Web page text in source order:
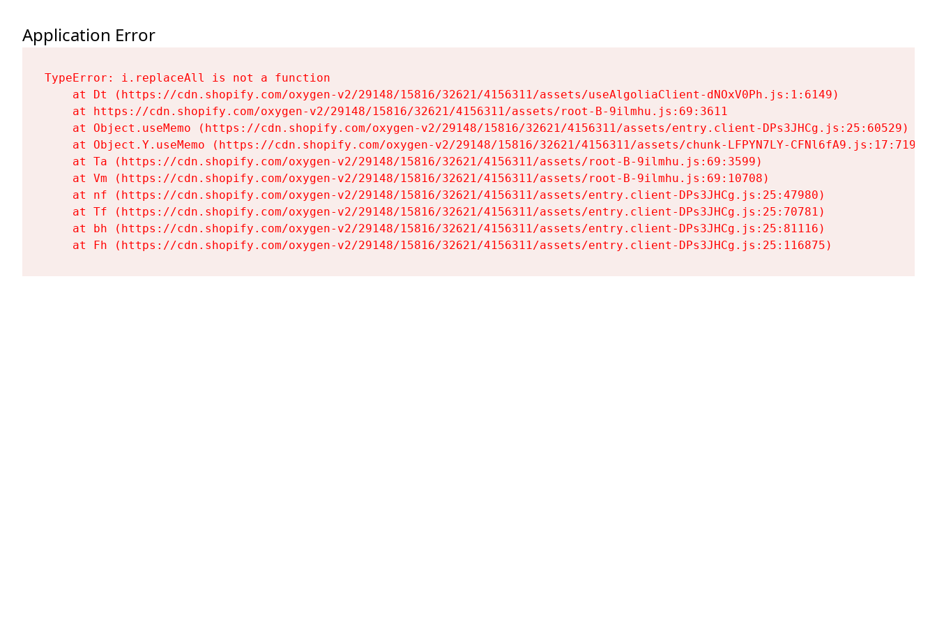
Application Error
TypeError: i.replaceAll is not a function
    at Dt (https://cdn.shopify.com/oxygen-v2/29148/15816/32621/4156311/assets/useAlgoliaClient-dNOxV0Ph.js:1:6149)
    at https://cdn.shopify.com/oxygen-v2/29148/15816/32621/4156311/assets/root-B-9ilmhu.js:69:3611
    at Object.useMemo (https://cdn.shopify.com/oxygen-v2/29148/15816/32621/4156311/assets/entry.client-DPs3JHCg.js:25:60529)
    at Object.Y.useMemo (https://cdn.shopify.com/oxygen-v2/29148/15816/32621/4156311/assets/chunk-LFPYN7LY-CFNl6fA9.js:17:7197)
    at Ta (https://cdn.shopify.com/oxygen-v2/29148/15816/32621/4156311/assets/root-B-9ilmhu.js:69:3599)
    at Vm (https://cdn.shopify.com/oxygen-v2/29148/15816/32621/4156311/assets/root-B-9ilmhu.js:69:10708)
    at nf (https://cdn.shopify.com/oxygen-v2/29148/15816/32621/4156311/assets/entry.client-DPs3JHCg.js:25:47980)
    at Tf (https://cdn.shopify.com/oxygen-v2/29148/15816/32621/4156311/assets/entry.client-DPs3JHCg.js:25:70781)
    at bh (https://cdn.shopify.com/oxygen-v2/29148/15816/32621/4156311/assets/entry.client-DPs3JHCg.js:25:81116)
    at Fh (https://cdn.shopify.com/oxygen-v2/29148/15816/32621/4156311/assets/entry.client-DPs3JHCg.js:25:116875)